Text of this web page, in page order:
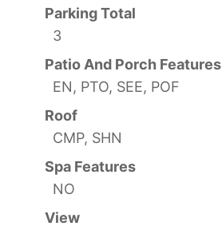
Parking Total
3
Patio And Porch Features
EN, PTO, SEE, POF
Roof
CMP, SHN
Spa Features
NO
View